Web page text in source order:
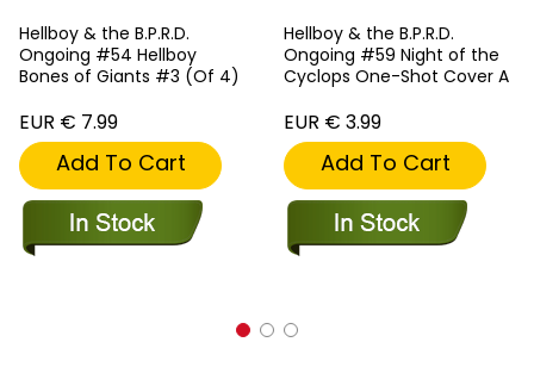
Hellboy & the B.P.R.D.
Ongoing #54 Hellboy
Bones of Giants #3 (Of 4)
EUR € 7.99
Add To Cart
Hellboy & the B.P.R.D.
Ongoing #59 Night of the
Cyclops One-Shot Cover A
EUR € 3.99
Add To Cart